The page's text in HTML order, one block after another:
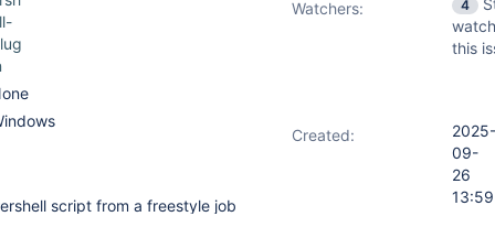
script from a freestyle job
Watchers:
4
this
Created:
2025-
09-
26
13:59